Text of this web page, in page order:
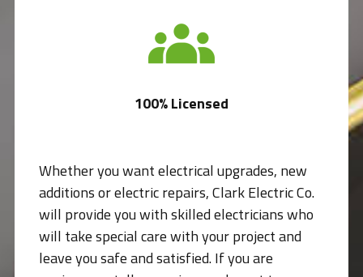
100% Licensed
Whether you want electrical upgrades, new
additions or electric repairs, Clark Electric Co.
will provide you with skilled electricians who
will take special care with your project and
leave you safe and satisfied. If you are